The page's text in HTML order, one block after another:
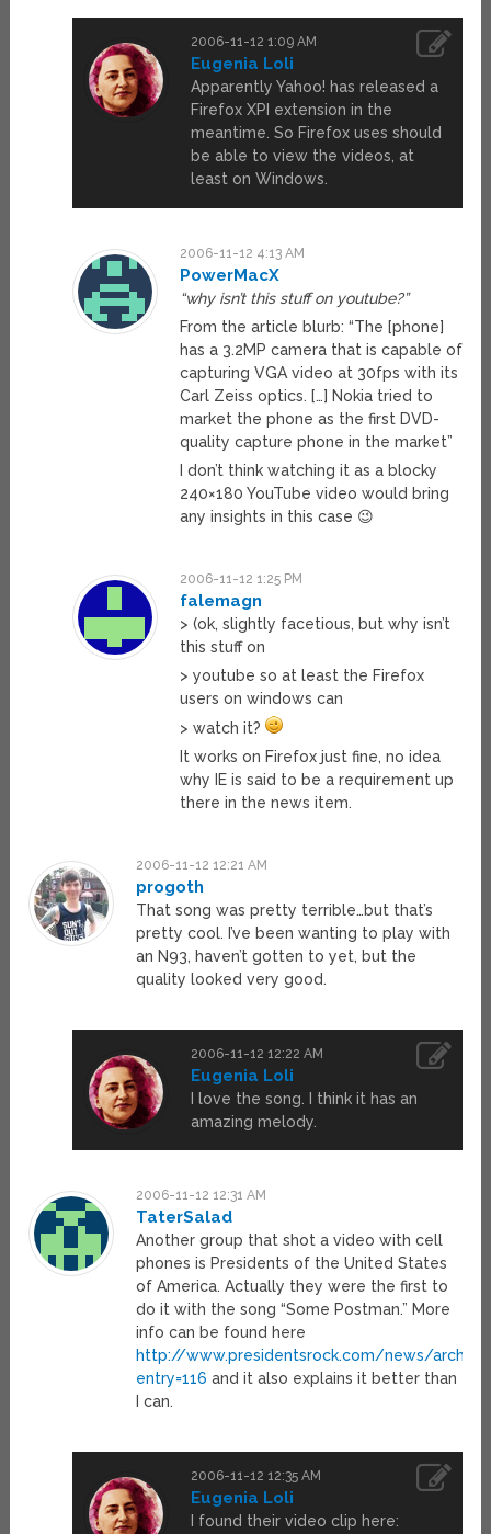
2006-11-12 1:09 AM
Eugenia Loli
Apparently Yahoo! has released a
Firefox XPI extension in the
meantime. So Firefox uses should
be able to view the videos, at
least on Windows.
2006-11-12 4:13 AM
PowerMacX
“why isn’t this stuff on youtube?”
From the article blurb: “The [phone]
has a 3.2MP camera that is capable of
capturing VGA video at 30fps with its
Carl Zeiss optics. […] Nokia tried to
market the phone as the first DVD-
quality capture phone in the market”
I don’t think watching it as a blocky
240×180 YouTube video would bring
any insights in this case 😉
2006-11-12 1:25 PM
falemagn
> (ok, slightly facetious, but why isn’t
this stuff on
> youtube so at least the Firefox
users on windows can
> watch it?
It works on Firefox just fine, no idea
why IE is said to be a requirement up
there in the news item.
2006-11-12 12:21 AM
progoth
That song was pretty terrible…but that’s
pretty cool. I’ve been wanting to play with
an N93, haven’t gotten to yet, but the
quality looked very good.
2006-11-12 12:22 AM
Eugenia Loli
I love the song. I think it has an
amazing melody.
2006-11-12 12:31 AM
TaterSalad
Another group that shot a video with cell
phones is Presidents of the United States
of America. Actually they were the first to
do it with the song “Some Postman.” More
info can be found here
http://www.presidentsrock.com/news/
entry=116 and it also explains it better than
I can.
2006-11-12 12:35 AM
Eugenia Loli
I found their video clip here: